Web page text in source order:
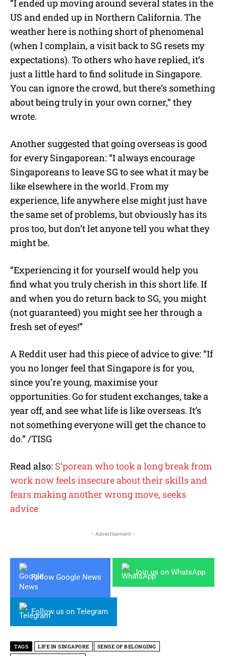
“I ended up moving around several states in the
US and ended up in Northern California. The
weather here is nothing short of phenomenal
(when I complain, a visit back to SG resets my
expectations). To others who have replied, it’s
just a little hard to find solitude in Singapore.
You can ignore the crowd, but there’s something
about being truly in your own corner,“ they
wrote.
Another suggested that going overseas is good
for every Singaporean: “I always encourage
Singaporeans to leave SG to see what it may be
like elsewhere in the world. From my
experience, life anywhere else might just have
the same set of problems, but obviously has its
pros too, but don’t let anyone tell you what they
might be.
“Experiencing it for yourself would help you
find what you truly cherish in this short life. If
and when you do return back to SG, you might
(not guaranteed) you might see her through a
fresh set of eyes!”
A Reddit user had this piece of advice to give: “If
you no longer feel that Singapore is for you,
since you’re young, maximise your
opportunities. Go for student exchanges, take a
year off, and see what life is like overseas. It’s
not something everyone will get the chance to
do.” /TISG
Read also: S’porean who took a long break from
work now feels insecure about their skills and
fears making another wrong move, seeks
advice
- Advertisement -
Follow Google News
Join us on WhatsApp
Follow us on Telegram
TAGS LIFE IN SINGAPORE
SENSE OF BELONGING